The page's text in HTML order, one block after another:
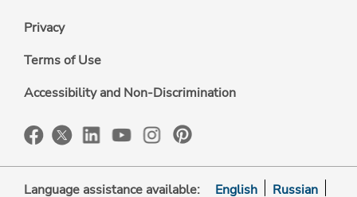
Privacy
Terms of Use
Accessibility and Non-Discrimination
Language assistance available: English Russian